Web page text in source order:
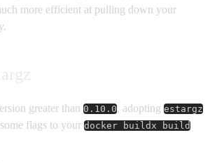
more efficient at pulling down your
greater than 0.10.0, adopting estargz
flags to your docker buildx build